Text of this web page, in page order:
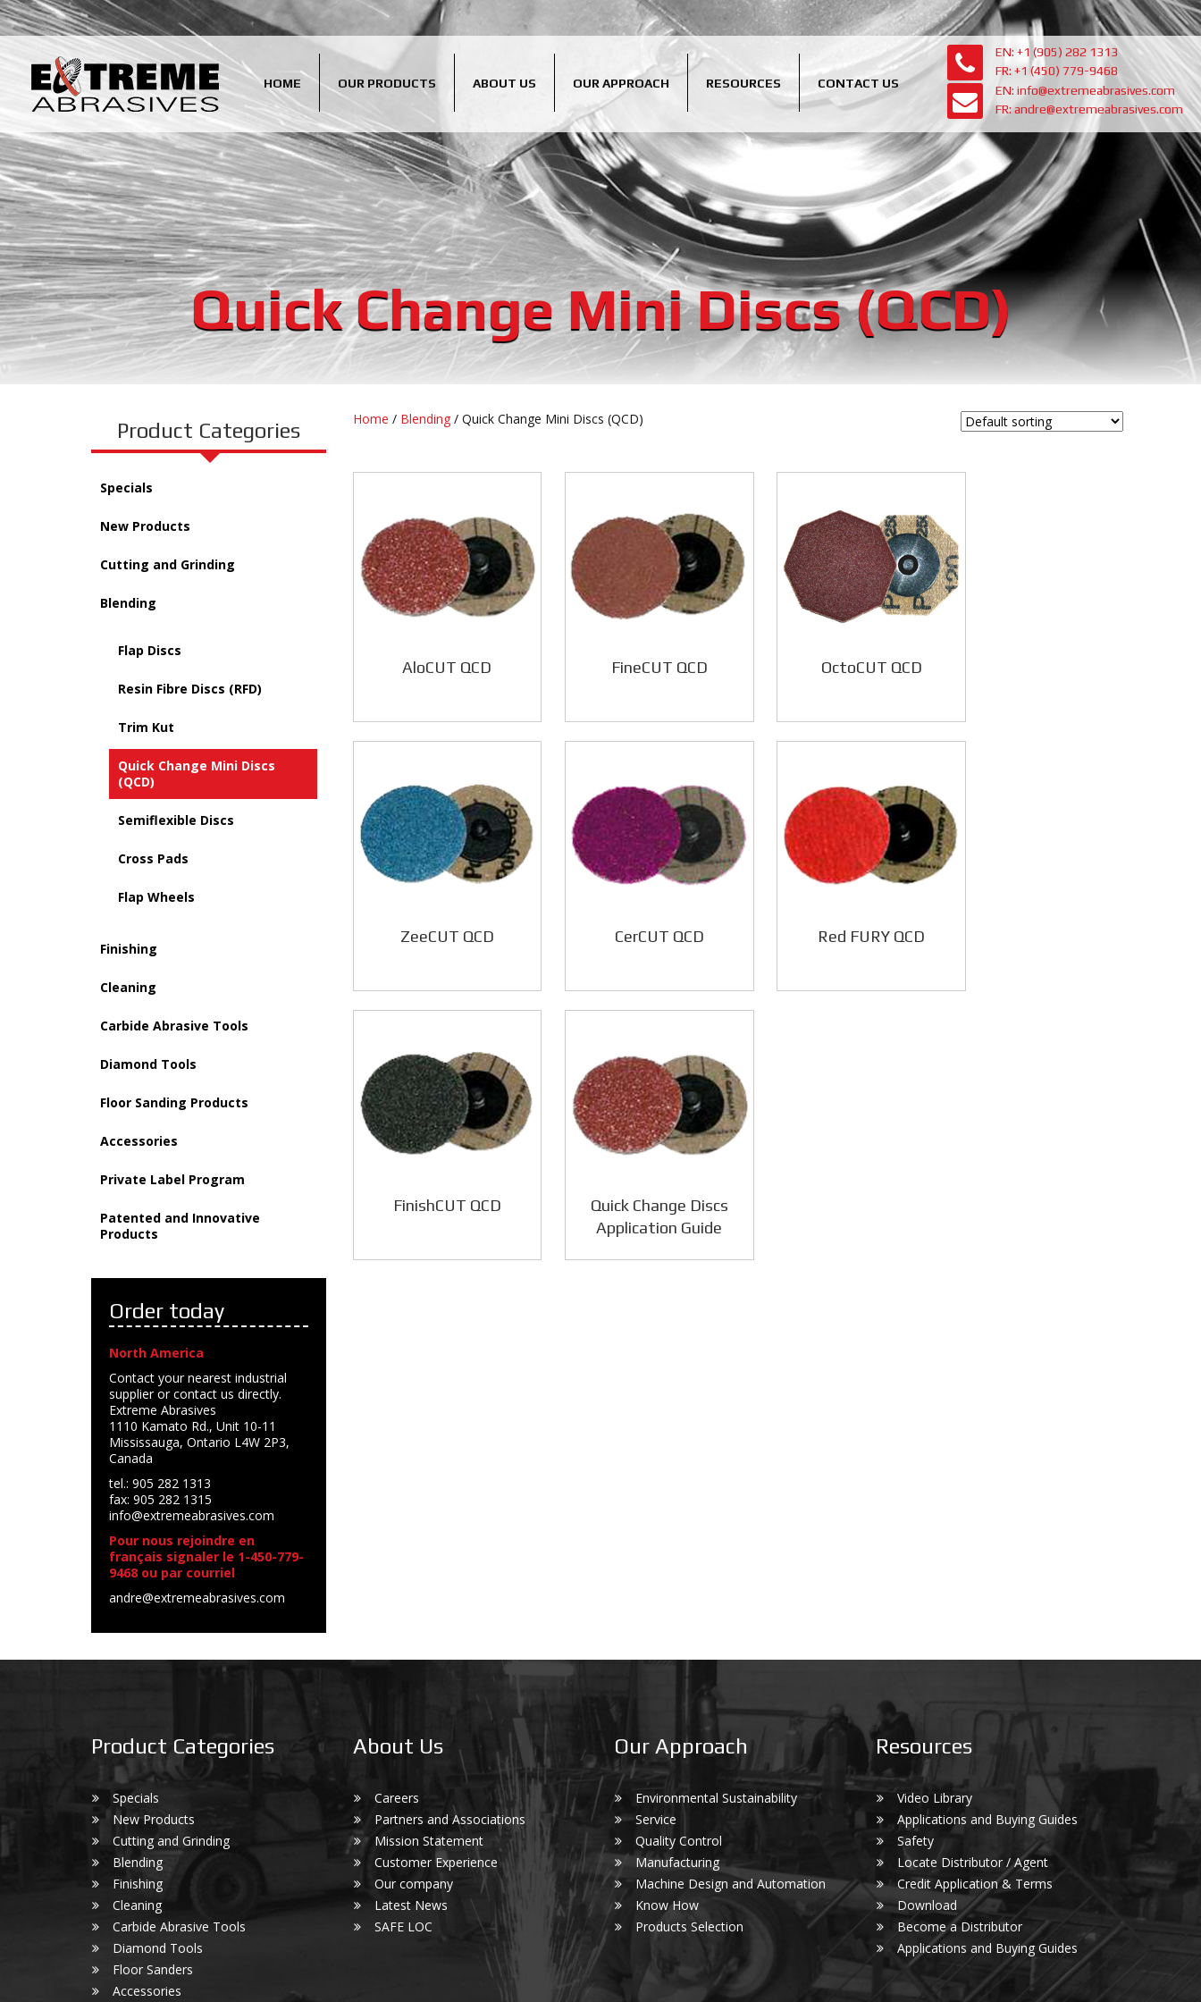
HOME OUR PRODUCTS ABOUT US OUR APPROACH RESOURCES CONTACT US
EN: +1 (905) 282 1313
FR: +1 (450) 779-9468
EN: info@extremeabrasives.com
FR: andre@extremeabrasives.com
Quick Change Mini Discs (QCD)
Product Categories
Specials
New Products
Cutting and Grinding
Blending
Flap Discs
Resin Fibre Discs (RFD)
Trim Kut
Quick Change Mini Discs
(QCD)
Semiflexible Discs
Cross Pads
Flap Wheels
Finishing
Cleaning
Carbide Abrasive Tools
Diamond Tools
Floor Sanding Products
Accessories
Private Label Program
Patented and Innovative
Products
Order today
North America
Contact your nearest industrial
supplier or contact us directly.
Extreme Abrasives
1110 Kamato Rd., Unit 10-11
Mississauga, Ontario L4W 2P3,
Canada
tel.: 905 282 1313
fax: 905 282 1315
info@extremeabrasives.com
Pour nous rejoindre en
français signaler le 1-450-779-
9468 ou par courriel
andre@extremeabrasives.com
Home / Blending/ Quick Change Mini Discs (QCD)
AloCUT QCD FineCUT QCD OctoCUT QCD
ZeeCUT QCD CerCUT QCD Red FURY QCD
FinishCUT QCD
Quick Change Discs
Application Guide
Product Categories
Specials
New Products
Cutting and Grinding
Blending
Finishing
Cleaning
Carbide Abrasive Tools
Diamond Tools
Floor Sanders
Accessories
About Us
Careers
Partners and Associations
Mission Statement
Customer Experience
Our company
Latest News
SAFE LOC
Our Approach
Environmental Sustainability
Service
Quality Control
Manufacturing
Machine Design and Automation
Know How
Products Selection
Resources
Video Library
Applications and Buying Guides
Safety
Locate Distributor / Agent
Credit Application & Terms
Download
Become a Distributor
Applications and Buying Guides